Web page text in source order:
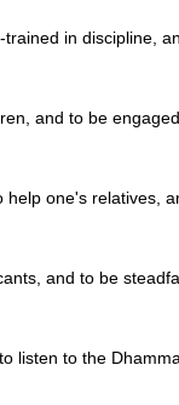
in discipline,
and to be
one's relatives,
and to be
listen to the